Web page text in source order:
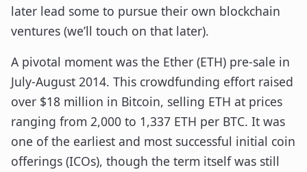
later lead some to pursue their own blockchain
ventures (we’ll touch on that later).
A pivotal moment was the Ether (ETH) pre-sale in
July-August 2014. This crowdfunding effort raised
over $18 million in Bitcoin, selling ETH at prices
ranging from 2,000 to 1,337 ETH per BTC. It was
one of the earliest and most successful initial coin
offerings (ICOs), though the term itself was still